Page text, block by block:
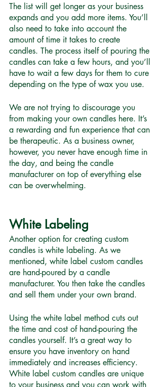
The list will get longer as your business
expands and you add more items. You’ll
also need to take into account the
amount of time it takes to create
candles. The process itself of pouring the
candles can take a few hours, and you’ll
have to wait a few days for them to cure
depending on the type of wax you use.
We are not trying to discourage you
from making your own candles here. It’s
a rewarding and fun experience that can
be therapeutic. As a business owner,
however, you never have enough time in
the day, and being the candle
manufacturer on top of everything else
can be overwhelming.
White Labeling
Another option for creating custom
candles is white labeling. As we
mentioned, white label custom candles
are hand-poured by a candle
manufacturer. You then take the candles
and sell them under your own brand.
Using the white label method cuts out
the time and cost of hand-pouring the
candles yourself. It’s a great way to
ensure you have inventory on hand
immediately and increases efficiency.
White label custom candles are unique
to your business and you can work with